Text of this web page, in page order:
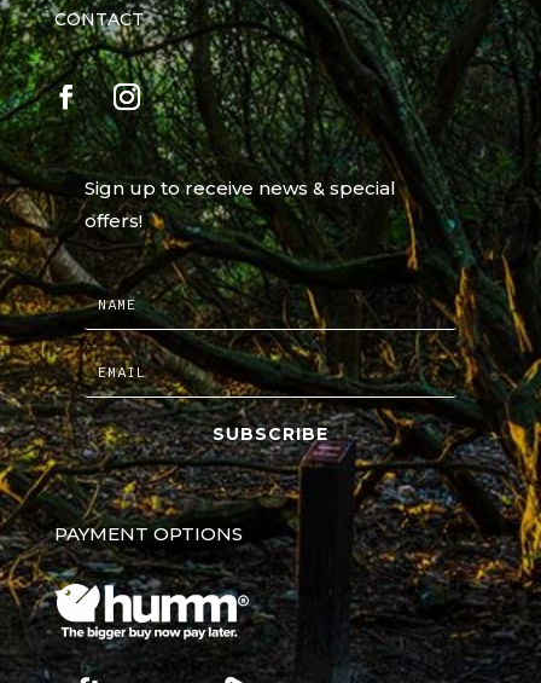
CONTACT
Sign up to receive news & special
offers!
SUBSCRIBE
PAYMENT OPTIONS